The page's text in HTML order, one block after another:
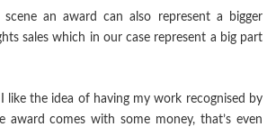
an award can also represent a bigger
sales which in our case represent a big part
I like the idea of having my work recognised by
award comes with some money, that’s even